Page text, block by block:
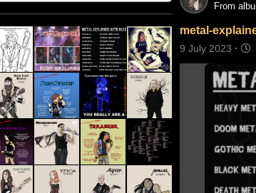
From
metal-
9 July 2023 ·